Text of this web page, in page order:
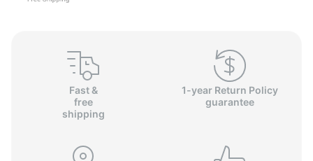
Fast &
free
shipping
1-year Return Policy
guarantee